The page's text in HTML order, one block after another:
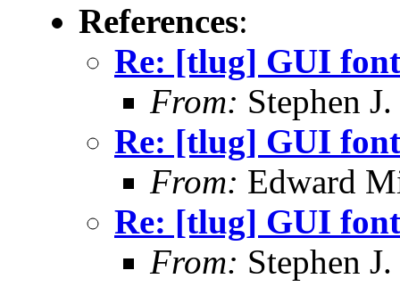
References:
Re: [tlug] GUI
From: Stephen
Re: [tlug] GUI
From: Edward
Re: [tlug] GUI
From: Stephen